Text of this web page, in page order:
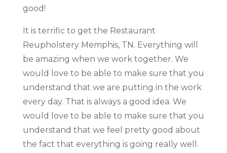
good!
It is terrific to get the Restaurant
Reupholstery Memphis, TN. Everything will
be amazing when we work together. We
would love to be able to make sure that you
understand that we are putting in the work
every day. That is always a good idea. We
would love to be able to make sure that you
understand that we feel pretty good about
the fact that everything is going really well.